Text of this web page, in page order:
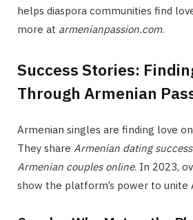
helps diaspora communities find
more at armenianpassion.com.
Success Stories:
Through Armenian
Armenian singles are finding love
They share Armenian dating
Armenian couples online. In 2023,
show the platform’s power to unite